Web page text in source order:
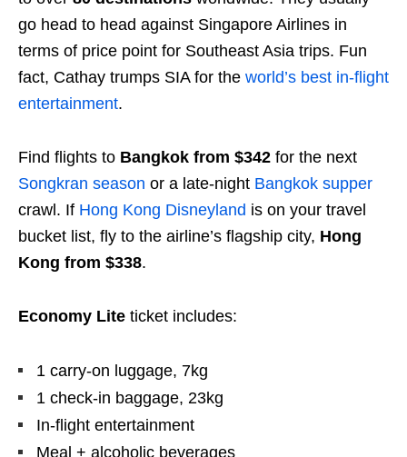
go head to head against Singapore Airlines in
terms of price point for Southeast Asia trips. Fun
fact, Cathay trumps SIA for the world’s best in-flight
entertainment.
Find flights to Bangkok from $342 for the next
Songkran season or a late-night Bangkok supper
crawl. If Hong Kong Disneyland is on your travel
bucket list, fly to the airline’s flagship city, Hong
Kong from $338.
Economy Lite ticket includes:
1 carry-on luggage, 7kg
1 check-in baggage, 23kg
In-flight entertainment
Meal + alcoholic beverages